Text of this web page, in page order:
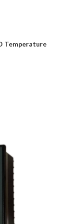
Temperature